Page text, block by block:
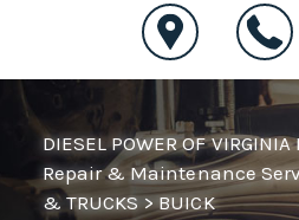
DIESEL POWER OF VIRGINIA
Repair & Maintenance
& TRUCKS>BUICK